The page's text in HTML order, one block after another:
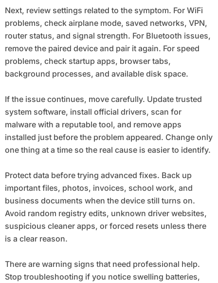
Next, review settings related to the symptom. For WiFi
problems, check airplane mode, saved networks, VPN,
router status, and signal strength. For Bluetooth issues,
remove the paired device and pair it again. For speed
problems, check startup apps, browser tabs,
background processes, and available disk space.
If the issue continues, move carefully. Update trusted
system software, install official drivers, scan for
malware with a reputable tool, and remove apps
installed just before the problem appeared. Change only
one thing at a time so the real cause is easier to identify.
Protect data before trying advanced fixes. Back up
important files, photos, invoices, school work, and
business documents when the device still turns on.
Avoid random registry edits, unknown driver websites,
suspicious cleaner apps, or forced resets unless there
is a clear reason.
There are warning signs that need professional help.
Stop troubleshooting if you notice swelling batteries,